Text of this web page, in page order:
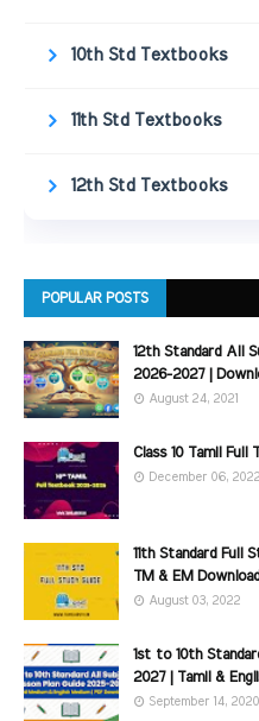
10th Std Textbooks
11th Std Textbooks
12th Std Textbooks
POPULAR POSTS
12th Standard All
2026-2027 |
August 24, 2021
Class 10 Tamil
December 06, 2022
11th Standard Full
TM & EM
August 03, 2022
1st to 10th
2027 | Tamil &
September 14, 2020